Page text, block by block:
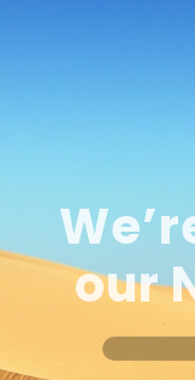
our